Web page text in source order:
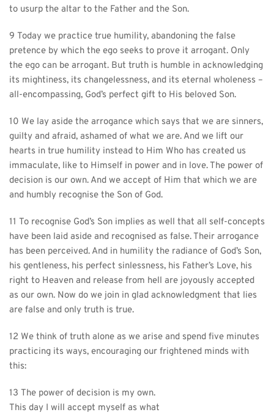
to usurp the altar to the Father and the Son.
9 Today we practice true humility, abandoning the false
pretence by which the ego seeks to prove it arrogant. Only
the ego can be arrogant. But truth is humble in acknowledging
its mightiness, its changelessness, and its eternal wholeness –
all-encompassing, God’s perfect gift to His beloved Son.
10 We lay aside the arrogance which says that we are sinners,
guilty and afraid, ashamed of what we are. And we lift our
hearts in true humility instead to Him Who has created us
immaculate, like to Himself in power and in love. The power of
decision is our own. And we accept of Him that which we are
and humbly recognise the Son of God.
11 To recognise God’s Son implies as well that all self-concepts
have been laid aside and recognised as false. Their arrogance
has been perceived. And in humility the radiance of God’s Son,
his gentleness, his perfect sinlessness, his Father’s Love, his
right to Heaven and release from hell are joyously accepted
as our own. Now do we join in glad acknowledgment that lies
are false and only truth is true.
12 We think of truth alone as we arise and spend five minutes
practicing its ways, encouraging our frightened minds with
this:
13 The power of decision is my own.
This day I will accept myself as what